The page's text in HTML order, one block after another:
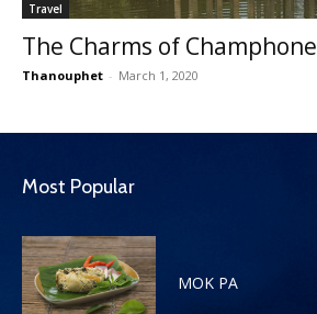
Travel
The Charms of Champhone
Thanouphet - March 1, 2020
Most Popular
MOK PA